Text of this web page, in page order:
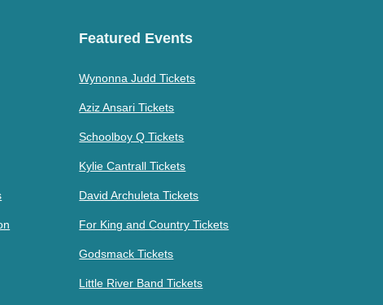
Featured Events
Wynonna Judd Tickets
Aziz Ansari Tickets
Schoolboy Q Tickets
Kylie Cantrall Tickets
David Archuleta Tickets
For King and Country Tickets
Godsmack Tickets
Little River Band Tickets